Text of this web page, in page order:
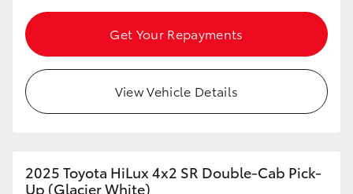
Our Stock
Get Your Repayments
View Vehicle Details
2025 Toyota HiLux 4x2 SR Double-Cab Pick-
Up (Glacier White)